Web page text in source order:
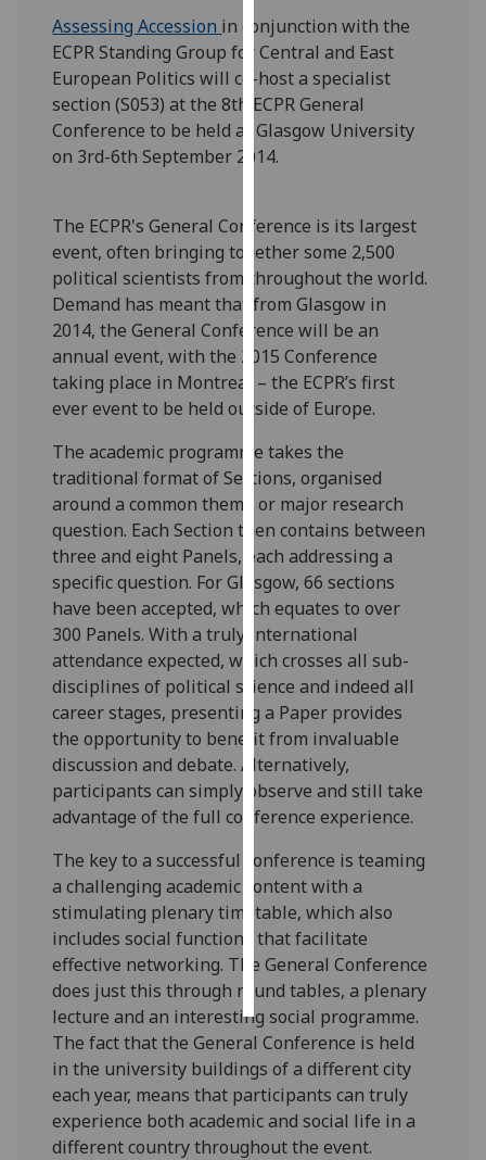
them
on
our
privacy
policy
page
Analytics
I'm
happy
with
analytics
data
being
recorded
I do not
want
analytics
data
recorded
Personalised
advertising
I’m happy to
get
personalised
ads
I do not
want
personalised
ads
save
choices
accept
all
Assessing Accession in conjunction with the
ECPR Standing Group for Central and East
European Politics will co-host a specialist
section (S053) at the 8th ECPR General
Conference to be held at Glasgow University
on 3rd-6th September 2014.
The ECPR's General Conference is its largest
event, often bringing together some 2,500
political scientists from throughout the world.
Demand has meant that from Glasgow in
2014, the General Conference will be an
annual event, with the 2015 Conference
taking place in Montreal – the ECPR’s first
ever event to be held outside of Europe.
The academic programme takes the
traditional format of Sections, organised
around a common theme or major research
question. Each Section then contains between
three and eight Panels, each addressing a
specific question. For Glasgow, 66 sections
have been accepted, which equates to over
300 Panels. With a truly international
attendance expected, which crosses all sub-
disciplines of political science and indeed all
career stages, presenting a Paper provides
the opportunity to benefit from invaluable
discussion and debate. Alternatively,
participants can simply observe and still take
advantage of the full conference experience.
The key to a successful conference is teaming
a challenging academic content with a
stimulating plenary timetable, which also
includes social functions that facilitate
effective networking. The General Conference
does just this through round tables, a plenary
lecture and an interesting social programme.
The fact that the General Conference is held
in the university buildings of a different city
each year, means that participants can truly
experience both academic and social life in a
different country throughout the event.